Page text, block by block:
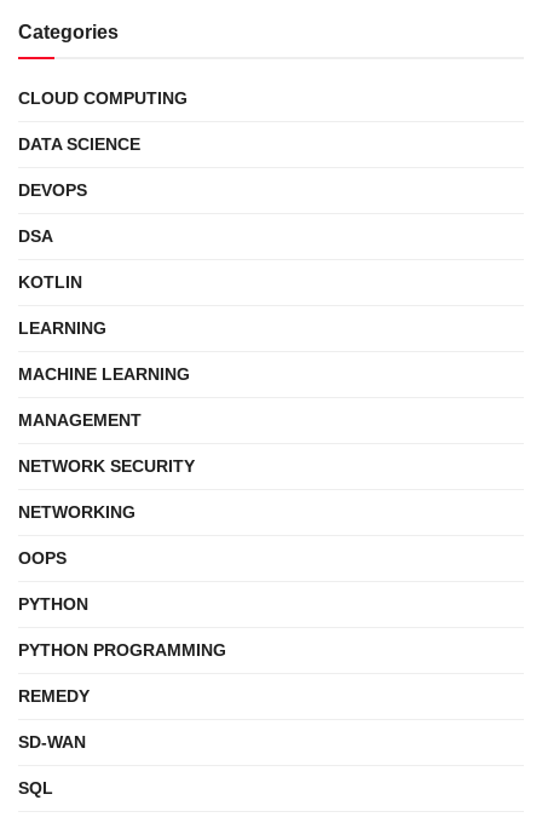
Categories
CLOUD COMPUTING
DATA SCIENCE
DEVOPS
DSA
KOTLIN
LEARNING
MACHINE LEARNING
MANAGEMENT
NETWORK SECURITY
NETWORKING
OOPS
PYTHON
PYTHON PROGRAMMING
REMEDY
SD-WAN
SQL